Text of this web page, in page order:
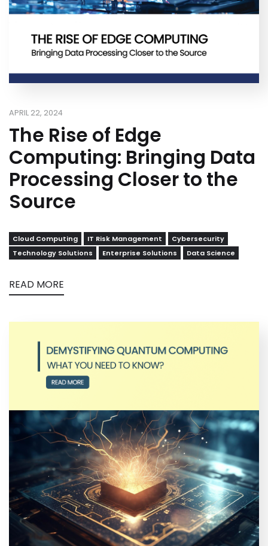
APRIL 22, 2024
The Rise of Edge
Computing: Bringing Data
Processing Closer to the
Source
Cloud Computing IT Risk Management
Cybersecurity
Technology Solutions
Enterprise Solutions Data Science
READ MORE